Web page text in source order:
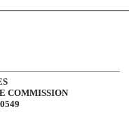
Rule
COMMISSION